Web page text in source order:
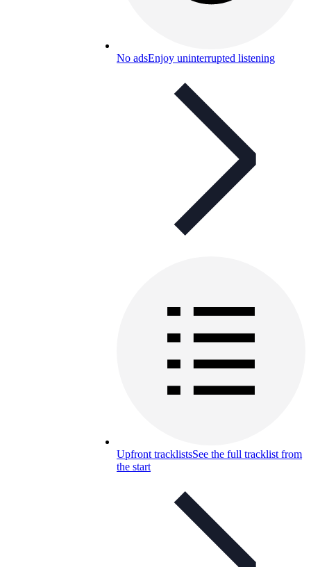
No adsEnjoy uninterrupted listening
Upfront tracklistsSee the full tracklist from
the start